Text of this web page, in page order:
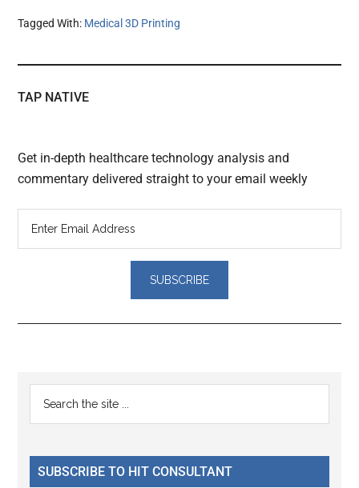
Tagged With: Medical 3D Printing
TAP NATIVE
Get in-depth healthcare technology analysis and
commentary delivered straight to your email weekly
Reader
Interactions
Primary
Sidebar
...
SUBSCRIBE TO HIT CONSULTANT